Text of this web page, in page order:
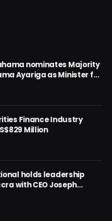
nominates Majority
Ayariga as Minister for
Finance Industry
Million
holds leadership
with CEO Joseph